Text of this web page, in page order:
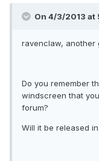
On 4/3/2013 at
ravenclaw, another
Do you remember
windscreen that
forum?
Will it be released